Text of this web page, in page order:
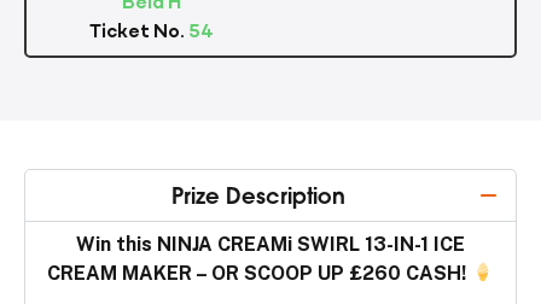
Ticket No. 54
Prize Description
Win this NINJA CREAMi SWIRL 13-IN-1 ICE
CREAM MAKER – OR SCOOP UP £260 CASH!